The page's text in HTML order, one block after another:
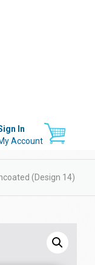
In
Account
(design 14)